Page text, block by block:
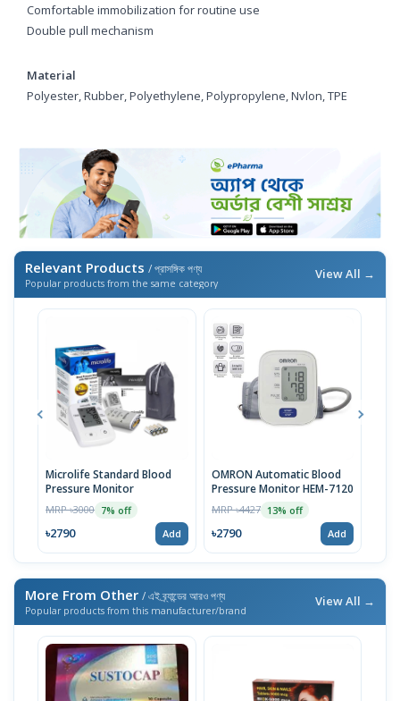
Comfortable immobilization for routine use
Double pull mechanism
Material
Polyester, Rubber, Polyethylene, Polypropylene, Nvlon, TPE
Relevant Products / প্রাসঙ্গিক পণ্য
Popular products from the same category
View All →
Microlife Standard Blood
Pressure Monitor
MRP ৳3000 7% off
৳2790 Add
OMRON Automatic Blood
Pressure Monitor HEM-7120
MRP ৳4427 13% off
৳2790 Add
More From Other / এই ব্র্যান্ডের আরও পণ্য
Popular products from this manufacturer/brand
View All →